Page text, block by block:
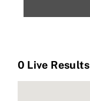
0 Live Results